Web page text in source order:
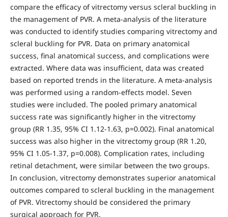
compare the efficacy of vitrectomy versus scleral buckling in
the management of PVR. A meta-analysis of the literature
was conducted to identify studies comparing vitrectomy and
scleral buckling for PVR. Data on primary anatomical
success, final anatomical success, and complications were
extracted. Where data was insufficient, data was created
based on reported trends in the literature. A meta-analysis
was performed using a random-effects model. Seven
studies were included. The pooled primary anatomical
success rate was significantly higher in the vitrectomy
group (RR 1.35, 95% CI 1.12-1.63, p=0.002). Final anatomical
success was also higher in the vitrectomy group (RR 1.20,
95% CI 1.05-1.37, p=0.008). Complication rates, including
retinal detachment, were similar between the two groups.
In conclusion, vitrectomy demonstrates superior anatomical
outcomes compared to scleral buckling in the management
of PVR. Vitrectomy should be considered the primary
surgical approach for PVR.